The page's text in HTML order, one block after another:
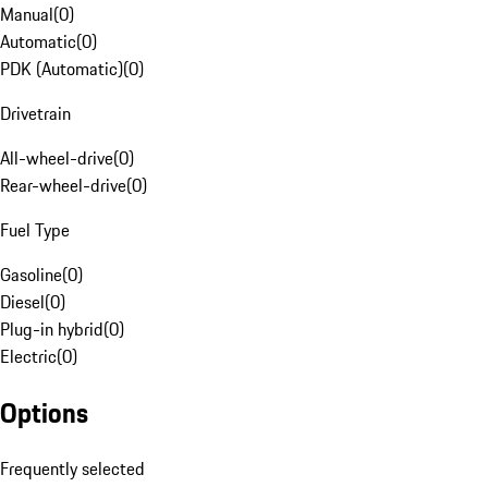
Manual(0)
Automatic(0)
PDK (Automatic)(0)
Drivetrain
All-wheel-drive(0)
Rear-wheel-drive(0)
Fuel Type
Gasoline(0)
Diesel(0)
Plug-in hybrid(0)
Electric(0)
Options
Frequently selected